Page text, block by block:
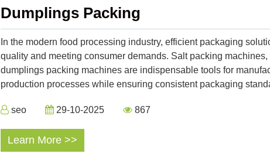
Dumplings Packing
In the modern food processing industry, efficient packaging
quality and meeting consumer demands. Salt packing
dumplings packing machines are indispensable tools for
production processes while ensuring consistent packaging
seo 29-10-2025 867
Learn More >>